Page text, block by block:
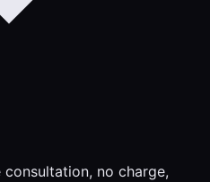
no charge,